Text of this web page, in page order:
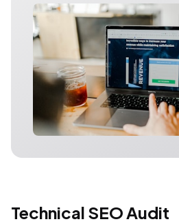
Technical SEO Audit